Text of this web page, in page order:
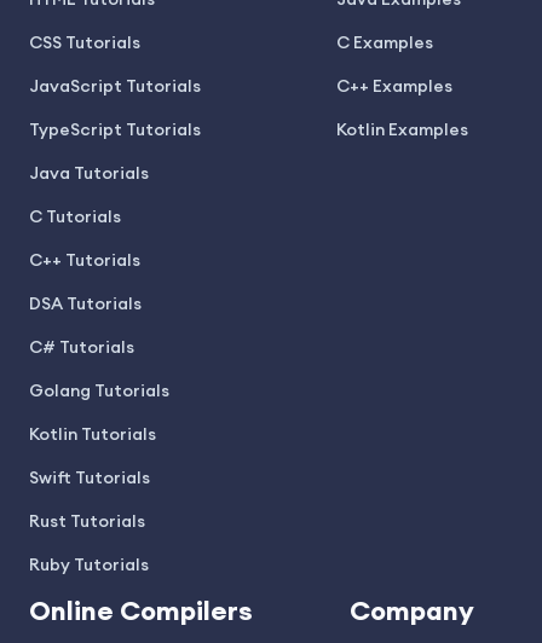
CSS Tutorials
JavaScript Tutorials
TypeScript Tutorials
Java Tutorials
C Tutorials
C++ Tutorials
DSA Tutorials
C# Tutorials
Golang Tutorials
Kotlin Tutorials
Swift Tutorials
Rust Tutorials
Ruby Tutorials
C Examples
C++ Examples
Kotlin Examples
Online Compilers Company